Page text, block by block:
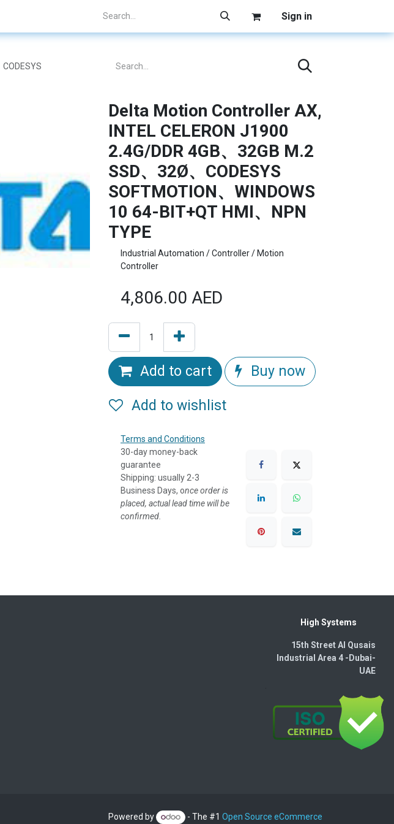
Sign in
Delta Motion Controller AX,
INTEL CELERON J1900
2.4G/DDR 4GB、32GB M.2
SSD、32Ø、CODESYS
SOFTMOTION、WINDOWS
10 64-BIT+QT HMI、NPN
TYPE
Industrial Automation / Controller / Motion
Controller
4,806.00 AED
Add to cart Buy now
Add to wishlist
Terms and Conditions
30-day money-back
guarantee
Shipping: usually 2-3
Business Days, once order is
placed, actual lead time will be
confirmed.
High Systems
15th Street Al Qusais
Industrial Area 4 -Dubai-​
UAE
Powered by - The #1 Open Source eCommerce